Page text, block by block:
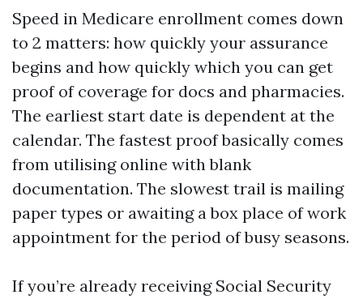
Speed in Medicare enrollment comes down
to 2 matters: how quickly your assurance
begins and how quickly which you can get
proof of coverage for docs and pharmacies.
The earliest start date is dependent at the
calendar. The fastest proof basically comes
from utilising online with blank
documentation. The slowest trail is mailing
paper types or awaiting a box place of work
appointment for the period of busy seasons.
If you’re already receiving Social Security